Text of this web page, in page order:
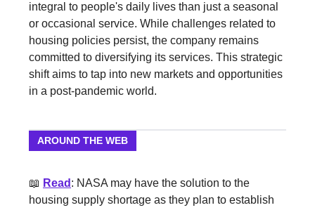
integral to people's daily lives than just a seasonal
or occasional service. While challenges related to
housing policies persist, the company remains
committed to diversifying its services. This strategic
shift aims to tap into new markets and opportunities
in a post-pandemic world.
AROUND THE WEB
📖 Read : NASA may have the solution to the
housing supply shortage as they plan to establish